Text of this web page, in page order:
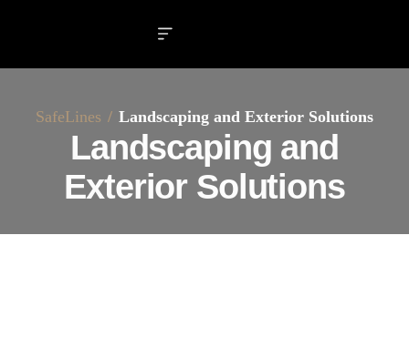
SafeLines Landscaping and Exterior Solutions
Landscaping and
Exterior Solutions